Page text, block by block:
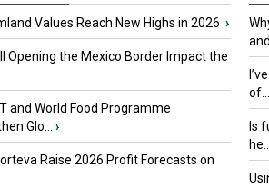
Values Reach New Highs in 2026 ›
Opening the Mexico Border Impact the
and World Food Programme
Glo...
›
Raise 2026 Profit Forecasts on
of...
Is
he...